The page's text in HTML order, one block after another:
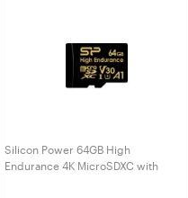
Silicon Power 64GB High
Endurance 4K MicroSDXC with